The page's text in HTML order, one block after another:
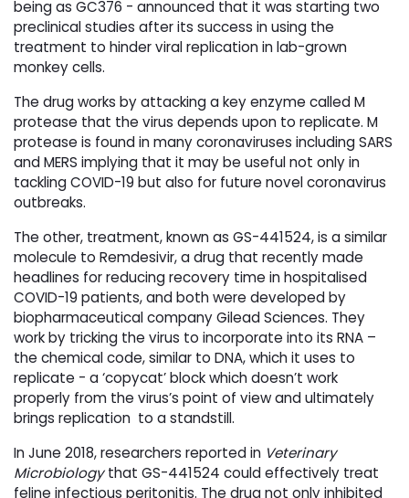
being as GC376 - announced that it was starting two
preclinical studies after its success in using the
treatment to hinder viral replication in lab-grown
monkey cells.
The drug works by attacking a key enzyme called M
protease that the virus depends upon to replicate. M
protease is found in many coronaviruses including SARS
and MERS implying that it may be useful not only in
tackling COVID-19 but also for future novel coronavirus
outbreaks.
The other, treatment, known as GS-441524, is a similar
molecule to Remdesivir, a drug that recently made
headlines for reducing recovery time in hospitalised
COVID-19 patients, and both were developed by
biopharmaceutical company Gilead Sciences. They
work by tricking the virus to incorporate into its RNA –
the chemical code, similar to DNA, which it uses to
replicate - a ‘copycat’ block which doesn’t work
properly from the virus’s point of view and ultimately
brings replication to a standstill.
In June 2018, researchers reported in Veterinary
Microbiologythat GS-441524 could effectively treat
feline infectious peritonitis. The drug not only inhibited